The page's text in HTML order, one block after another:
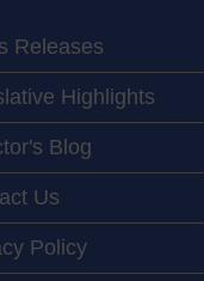
Releases
Highlights
Blog
Us
Policy